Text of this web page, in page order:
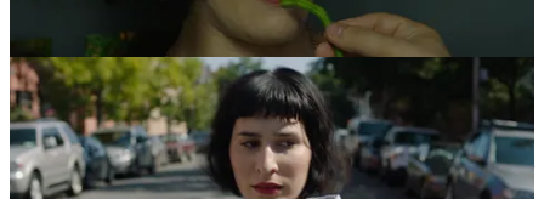
At the same time that I’m melting down around romance, the avant-
garde, independent artist deep inside me was being crushed by the
same “poverty of scale” I found in digital dating. The sheer volume
of film, TV, short-form video, video ads, “content”, etc. being
churned out was mind-blowingly ever-present and growing
exponentially, and this was even before Tik-Tok. In fact, the total
time spent watching videos has increased by around 249% in the last
5 years. Was all this screen time really making a better world? Is